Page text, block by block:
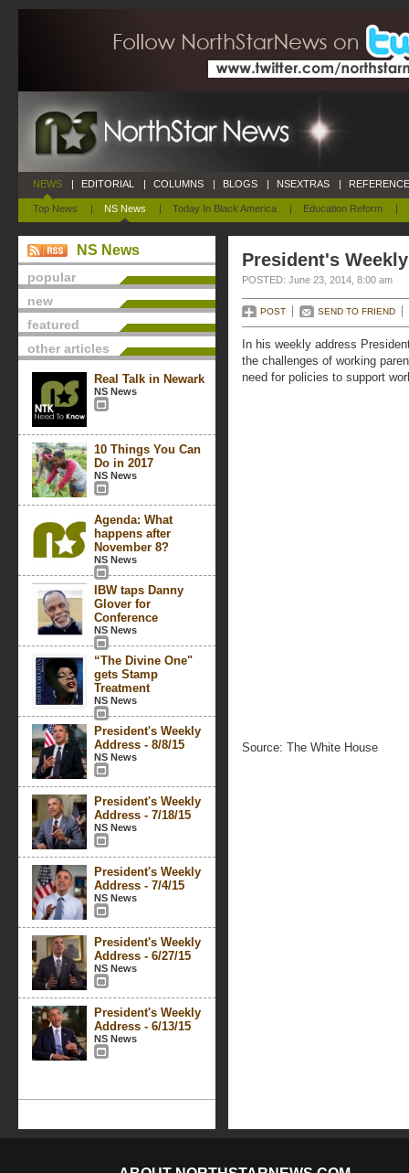
NEWS
Top News | NS News | Today In Black America | Education Reform |
| EDITORIAL | COLUMNS | BLOGS | NSEXTRAS |
NS News
popular
new
featured
other articles
Real Talk in Newark
NS News
10 Things You Can
Do in 2017
NS News
Agenda: What
happens after
November 8?
NS News
IBW taps Danny
Glover for
Conference
NS News
“The Divine One"
gets Stamp
Treatment
NS News
President's Weekly
Address - 8/8/15
NS News
President's Weekly
Address - 7/18/15
NS News
President's Weekly
Address - 7/4/15
NS News
President's Weekly
Address - 6/27/15
NS News
President's Weekly
Address - 6/13/15
NS News
President's
POSTED: June 23, 2014, 8:00 am
POST SEND TO FRIEND
In his weekly address
the challenges of working
need for policies to support
Source: The White House